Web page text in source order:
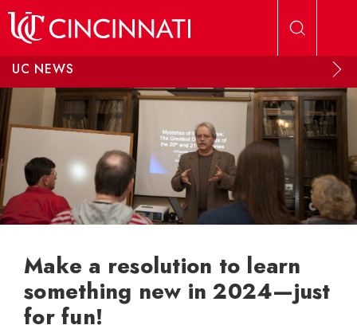
UC NEWS
Make a resolution to learn
something new in 2024—just
for fun!